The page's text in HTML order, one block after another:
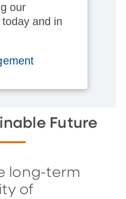
our
and in
Future
long-term
of